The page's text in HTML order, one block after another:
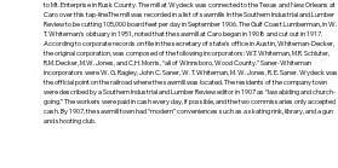
to Mt. Enterprise in Rusk County. The mill at Wydeck was connected to the Texas and New Orleans at
Caro over this tap-line.The mill was recorded in a list of sawmills in the Southern Industrial and Lumber
Review to be cutting 105,000 board feet per day in September 1906. The Gulf Coast Lumberman, in W.
T. Whiteman's obituary in 1951, noted that the sawmill at Caro began in 1908 and cut out in 1917.
According to corporate records on file in the secretary of state's office in Austin, Whiteman-Decker,
the original corporation, was composed of the following incorporators: W.T. Whiteman, M.R. Schluter,
R.M. Decker, M.W. Jones, and C.H. Morris, “all of Winnsboro, Wood County.” Saner-Whiteman
incorporators were W. G. Ragley, John C. Saner, W. T. Whiteman, M. W. Jones, R. E. Saner. Wydeck was
the official point on the railroad where the sawmill was located. The residents of the company town
were described by a Southern Industrial and Lumber Review editor in 1907 as “law abiding and church-
going.” The workers were paid in cash every day, if possible, and the two commissaries only accepted
cash. By 1907, the sawmill town had “modern” conveniences such as a skating rink, library, and a gun
and shooting club.